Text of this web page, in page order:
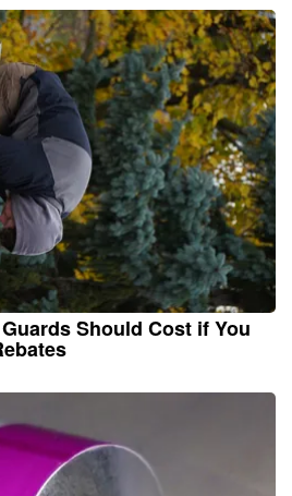
Should Cost if You